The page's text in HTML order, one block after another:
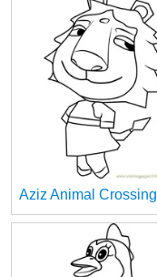
Aziz Animal Crossing